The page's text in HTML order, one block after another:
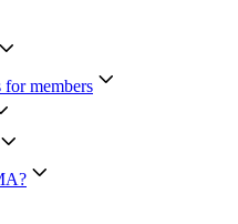
for members